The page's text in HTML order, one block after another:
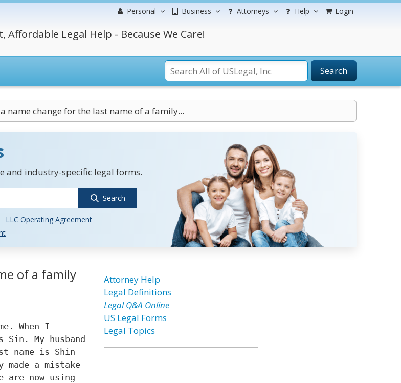
Personal Business Attorneys Help Login
Affordable Legal Help - Because We Care!
Search
name change for the last name of a family...
and industry-specific legal forms.
Search
LLC Operating Agreement
of a family
When I
Sin. My husband
name is Shin
made a mistake
are now using
Attorney Help
Legal Definitions
Legal Q&A Online
US Legal Forms
Legal Topics